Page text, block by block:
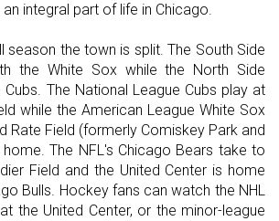
integral part of life in Chicago.
season the town is split. The South Side
the White Sox while the North Side
The National League Cubs play at
while the American League White Sox
Rate Field (formerly Comiskey Park and
home. The NFL's Chicago Bears take to
Field and the United Center is home
Bulls. Hockey fans can watch the NHL
the United Center, or the minor-league